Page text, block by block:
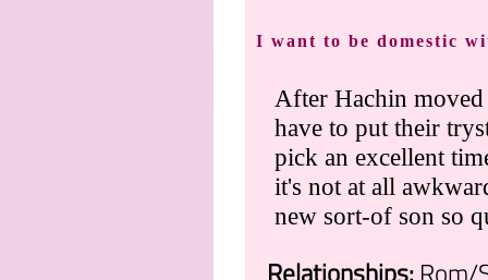
I want to be domestic
After Hachin
have to put their
pick an excellent
it's not at all
new sort-of son so